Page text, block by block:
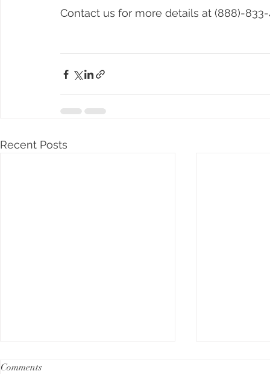
Contact us for more details at (888)-
Recent Posts
Comments